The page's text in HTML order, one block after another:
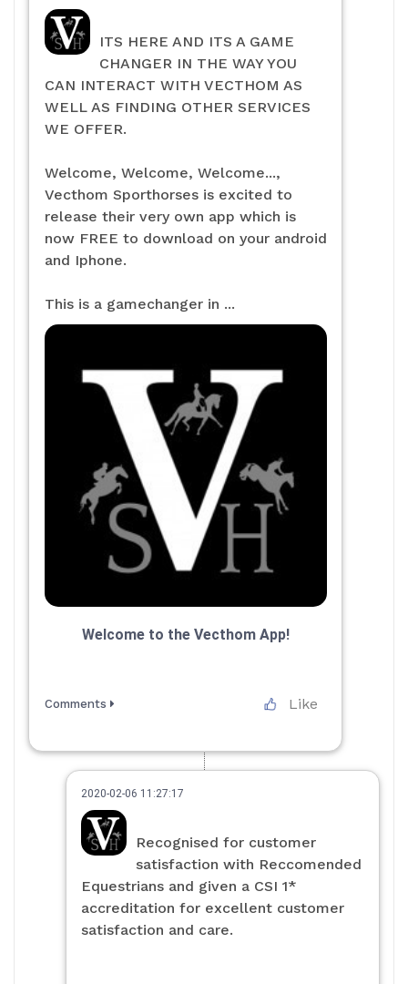
ITS HERE AND ITS A GAME
CHANGER IN THE WAY YOU
CAN INTERACT WITH VECTHOM AS
WELL AS FINDING OTHER SERVICES
WE OFFER.
Welcome, Welcome, Welcome...,
Vecthom Sporthorses is excited to
release their very own app which is
now FREE to download on your android
and Iphone.
This is a gamechanger in ...
Welcome to the Vecthom App!
Like
Comments
2020-02-06 11:27:17
Recognised for customer
satisfaction with Reccomended
Equestrians and given a CSI 1*
accreditation for excellent customer
satisfaction and care.